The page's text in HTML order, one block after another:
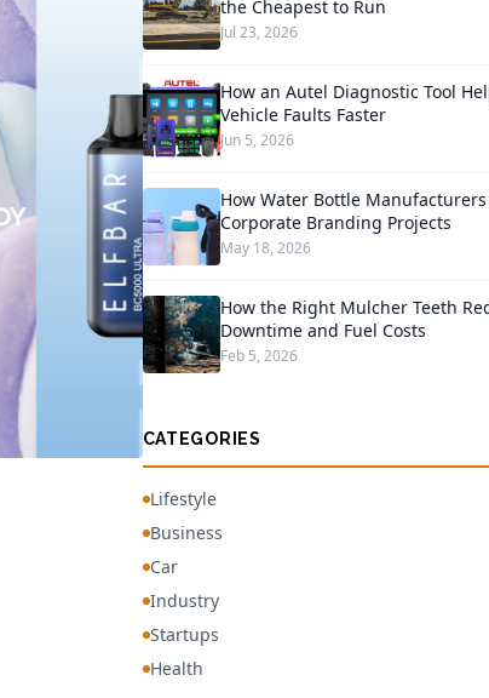
the Cheapest to Run
Jul 23, 2026
How an Autel Diagnostic Tool
Vehicle Faults Faster
Jun 5, 2026
How Water Bottle
Corporate Branding Projects
May 18, 2026
How the Right Mulcher Teeth
Downtime and Fuel Costs
Feb 5, 2026
CATEGORIES
Lifestyle
Business
Car
Industry
Startups
Health